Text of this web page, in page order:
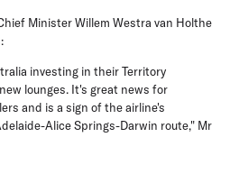
Minister Willem Westra van Holthe
investing in their Territory
lounges. It's great news for
and is a sign of the airline's
Alice Springs-Darwin route," Mr